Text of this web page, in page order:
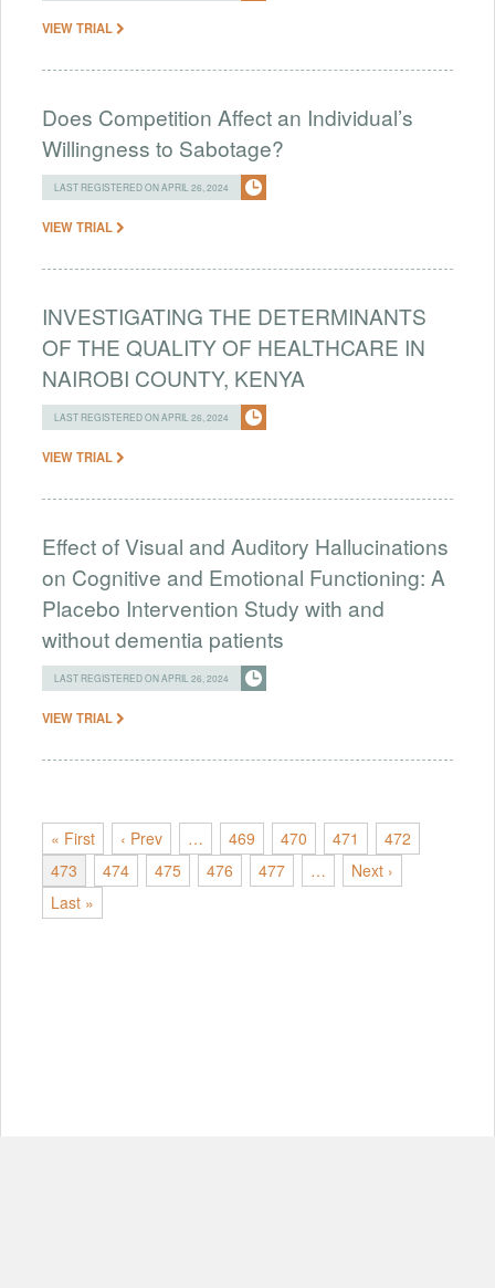
VIEW TRIAL
Does Competition Affect an Individual’s
Willingness to Sabotage?
LAST REGISTERED ON APRIL 26, 2024
VIEW TRIAL
INVESTIGATING THE DETERMINANTS
OF THE QUALITY OF HEALTHCARE IN
NAIROBI COUNTY, KENYA
LAST REGISTERED ON APRIL 26, 2024
VIEW TRIAL
Effect of Visual and Auditory Hallucinations
on Cognitive and Emotional Functioning: A
Placebo Intervention Study with and
without dementia patients
LAST REGISTERED ON APRIL 26, 2024
VIEW TRIAL
« First ‹ Prev … 469 470 471
472
473
474 475 476 477 …
Next ›
Last »